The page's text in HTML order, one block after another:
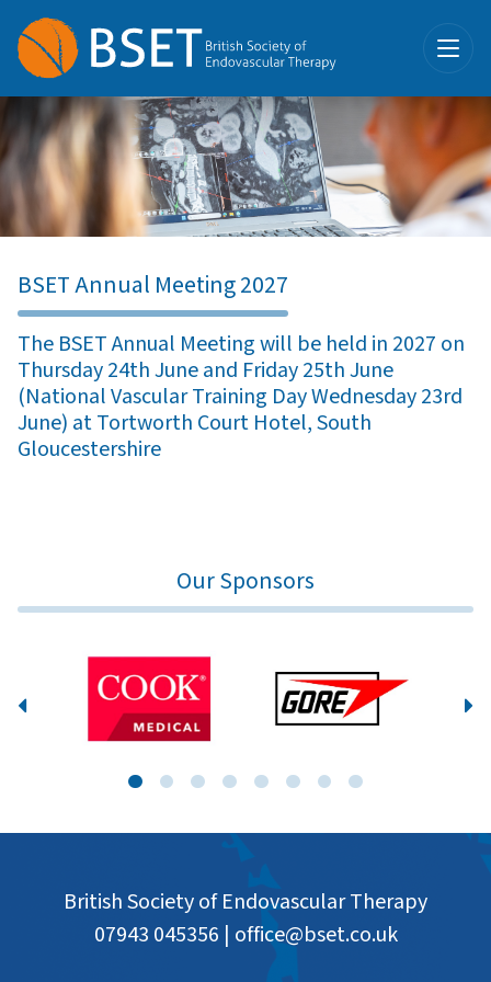
BSET Annual Meeting 2027
The BSET Annual Meeting will be held in 2027 on
Thursday 24th June and Friday 25th June
(National Vascular Training Day Wednesday 23rd
June) at Tortworth Court Hotel, South
Gloucestershire
Our Sponsors
British Society of Endovascular Therapy
07943 045356 | office@bset.co.uk